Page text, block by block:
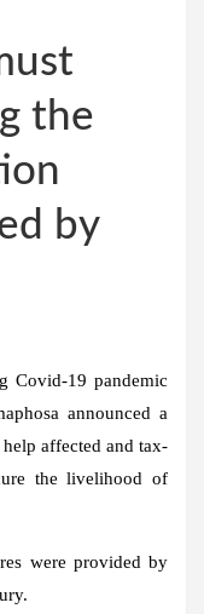
the
by
Covid-19 pandemic
announced a
affected and tax-
the livelihood of
were provided by